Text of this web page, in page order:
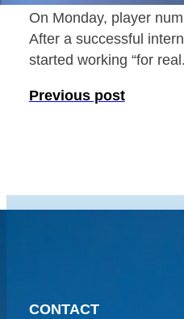
On Monday, player
After a successful
started working “for
Previous post
CONTACT